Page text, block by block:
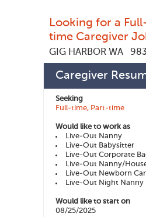
Looking for a
time Caregiver
GIG HARBOR WA
charleen d
Member ID:447704
Caregiver
Seeking
Full-time, Part-time
Would like to work as
Live-Out Nanny
Live-Out Babysitter
Live-Out Corporate
Live-Out Nanny/
Live-Out Newborn
Live-Out Night Nanny
Would like to start on
08/25/2025